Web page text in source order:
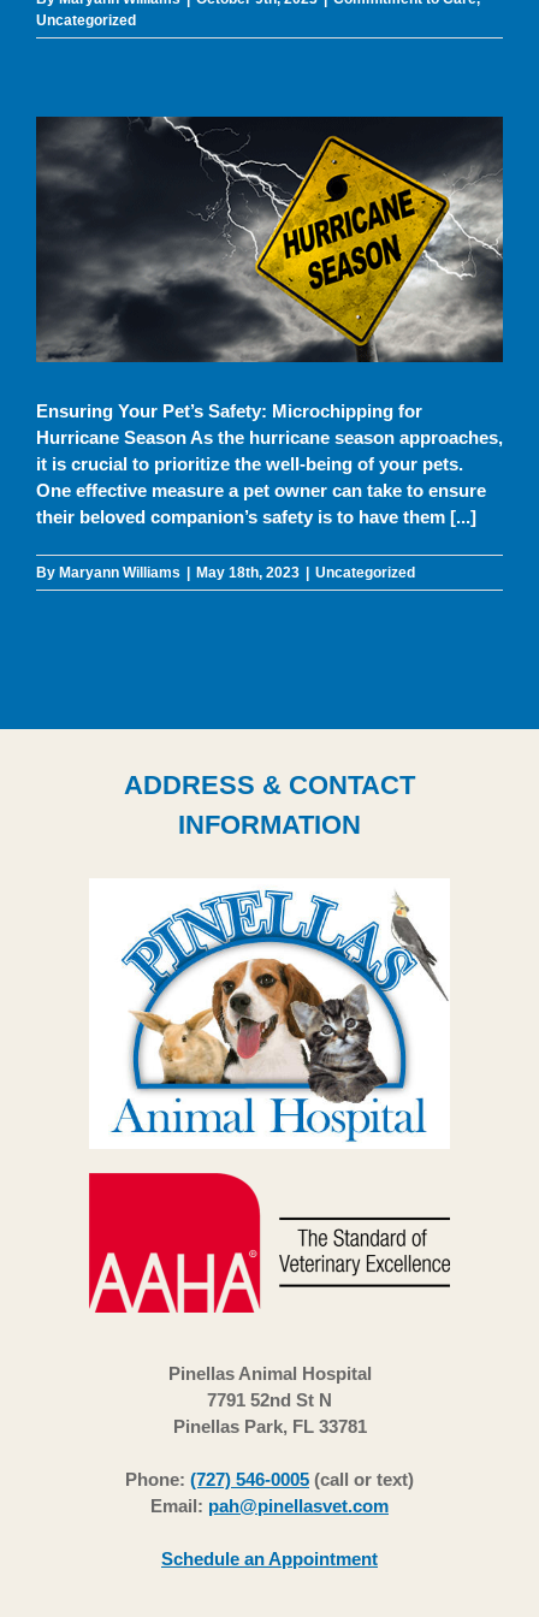
Uncategorized
Uncategorized
Ensuring Your Pet’s Safety: Microchipping for
Hurricane Season As the hurricane season approaches,
it is crucial to prioritize the well-being of your pets.
One effective measure a pet owner can take to ensure
their beloved companion’s safety is to have them [...]
By Maryann Williams | May 18th, 2023 | Uncategorized
ADDRESS & CONTACT
INFORMATION
Pinellas Animal Hospital
7791 52nd St N
Pinellas Park, FL 33781
Phone: (727) 546-0005 (call or text)
Email: pah@pinellasvet.com
Schedule an Appointment